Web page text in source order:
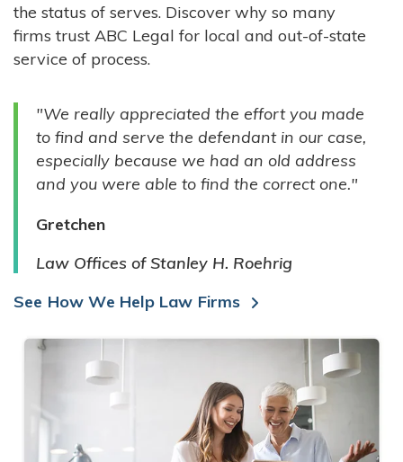
COMPANIES
GOVERNMENT ENTITIES
INDIVIDUALS
the status of serves. Discover why so many
firms trust ABC Legal for local and out-of-state
service of process.
"We really appreciated the effort you made
to find and serve the defendant in our case,
especially because we had an old address
and you were able to find the correct one."
Gretchen
Law Offices of Stanley H. Roehrig
See How We Help Law Firms